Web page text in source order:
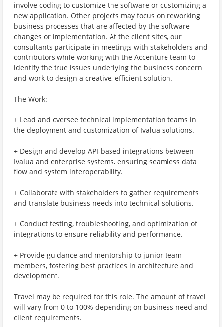
involve coding to customize the software or customizing a
new application. Other projects may focus on reworking
business processes that are affected by the software
changes or implementation. At the client sites, our
consultants participate in meetings with stakeholders and
contributors while working with the Accenture team to
identify the true issues underlying the business concern
and work to design a creative, efficient solution.
The Work:
+ Lead and oversee technical implementation teams in
the deployment and customization of Ivalua solutions.
+ Design and develop API-based integrations between
Ivalua and enterprise systems, ensuring seamless data
flow and system interoperability.
+ Collaborate with stakeholders to gather requirements
and translate business needs into technical solutions.
+ Conduct testing, troubleshooting, and optimization of
integrations to ensure reliability and performance.
+ Provide guidance and mentorship to junior team
members, fostering best practices in architecture and
development.
Travel may be required for this role. The amount of travel
will vary from 0 to 100% depending on business need and
client requirements.